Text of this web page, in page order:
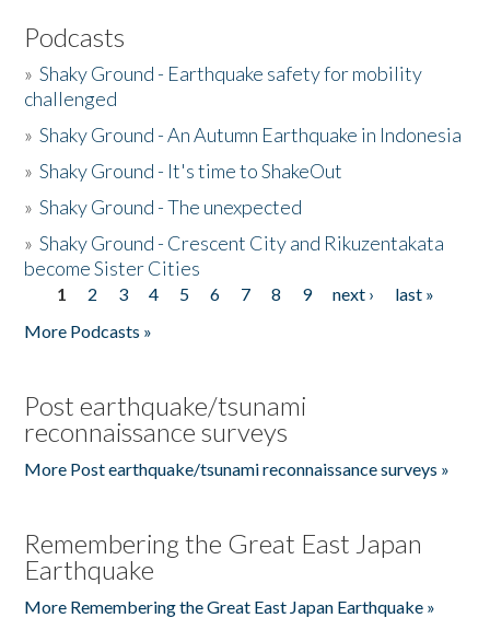
Podcasts
»Shaky Ground - Earthquake safety for mobility
challenged
»Shaky Ground - An Autumn Earthquake in Indonesia
»Shaky Ground - It's time to ShakeOut
»Shaky Ground - The unexpected
»Shaky Ground - Crescent City and Rikuzentakata
become Sister Cities
Pages
1 2 3 4 5 6 7 8 9 next ›
last »
More Podcasts »
Post earthquake/tsunami
reconnaissance surveys
More Post earthquake/tsunami reconnaissance surveys »
Remembering the Great East Japan
Earthquake
More Remembering the Great East Japan Earthquake »